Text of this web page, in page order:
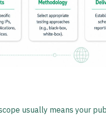
usually means your